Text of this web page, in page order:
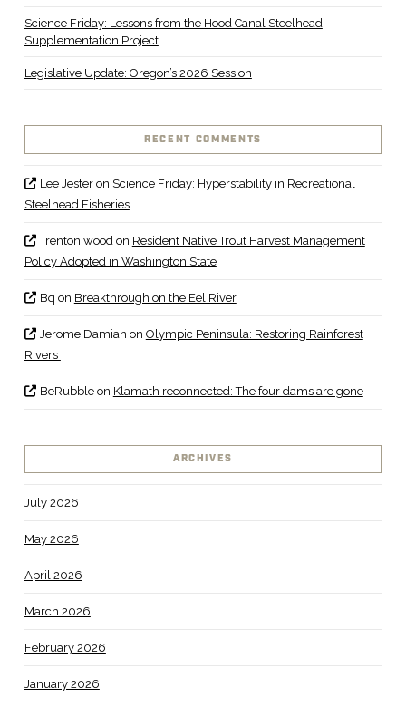
Science Friday: Lessons from the Hood Canal Steelhead
Supplementation Project
Legislative Update: Oregon’s 2026 Session
RECENT COMMENTS
Lee Jesteron Science Friday: Hyperstability in Recreational
Steelhead Fisheries
Trenton wood on Resident Native Trout Harvest Management
Policy Adopted in Washington State
Bq on Breakthrough on the Eel River
Jerome Damian on Olympic Peninsula: Restoring Rainforest
Rivers
BeRubbleon Klamath reconnected: The four dams are gone
ARCHIVES
July 2026
May 2026
April 2026
March 2026
February 2026
January 2026